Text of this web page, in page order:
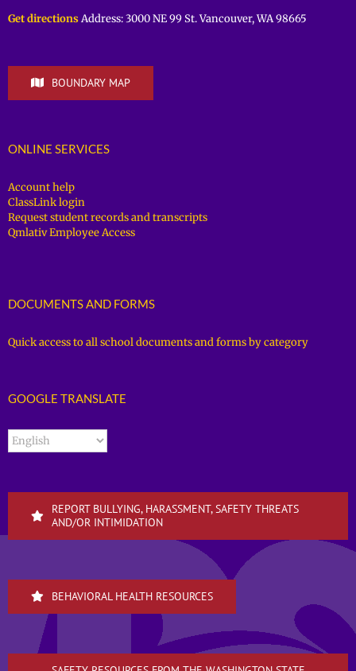
Get directionsAddress: 3000 NE 99 St. Vancouver, WA 98665
BOUNDARY MAP
ONLINE SERVICES
Account help
ClassLink login
Request student records and transcripts
Qmlativ Employee Access
DOCUMENTS AND FORMS
Quick access to all school documents and forms by category
GOOGLE TRANSLATE
REPORT BULLYING, HARASSMENT, SAFETY THREATS
AND/OR INTIMIDATION
BEHAVIORAL HEALTH RESOURCES